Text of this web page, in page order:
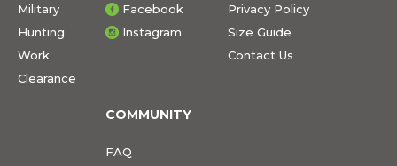
Military
Hunting
Work
Clearance
Facebook
Instagram
Privacy Policy
Size Guide
Contact Us
COMMUNITY
FAQ